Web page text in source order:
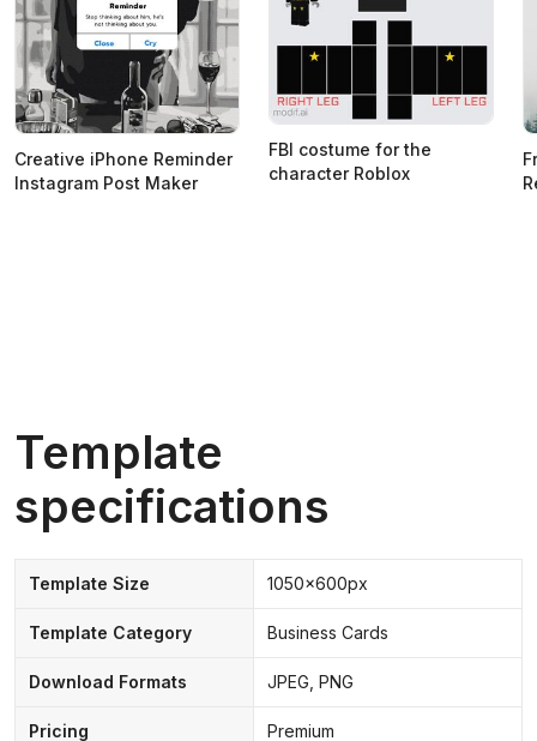
Creative iPhone Reminder
Instagram Post Maker
FBI costume for the
character Roblox
Template
specifications
Template Size 1050x600px
Template Category Business Cards
Download Formats JPEG, PNG
Pricing Premium